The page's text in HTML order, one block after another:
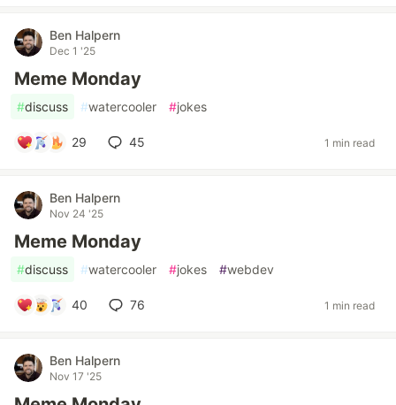
Ben Halpern
Dec 1 '25
Meme Monday
#discuss #watercooler #jokes
29 45 1 min read
Ben Halpern
Nov 24 '25
Meme Monday
#discuss #watercooler #jokes #webdev
40 76 1 min read
Ben Halpern
Nov 17 '25